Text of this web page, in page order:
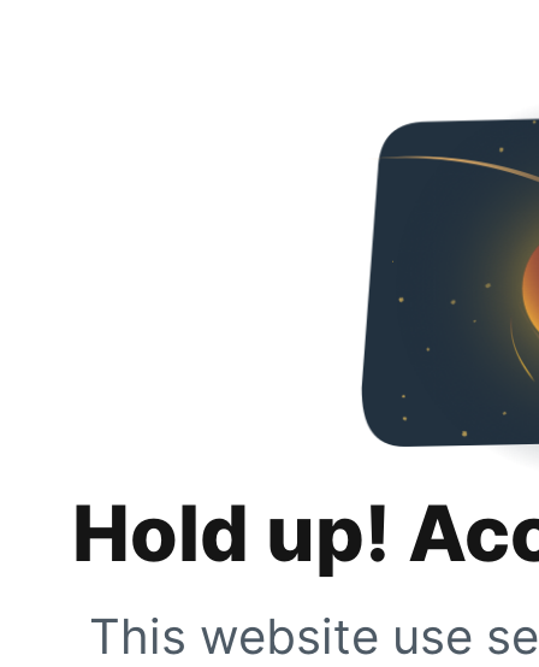
Hold up!
This website use